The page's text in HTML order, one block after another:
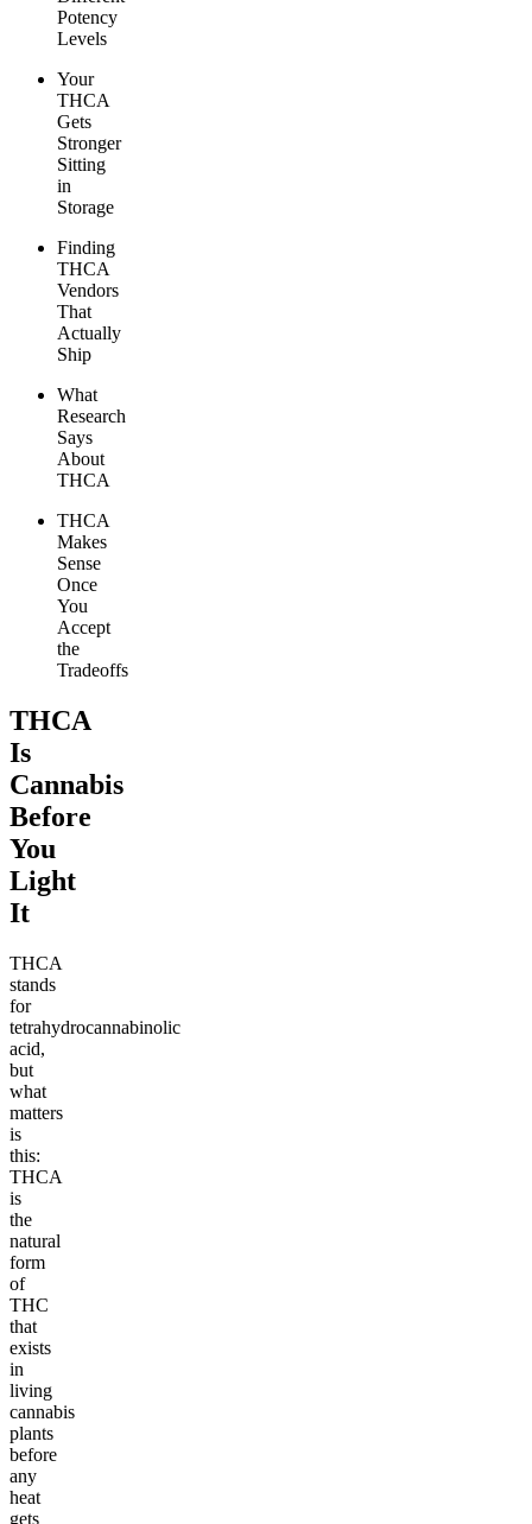
Potency
Levels
Your
THCA
Gets
Stronger
Sitting
in
Storage
Finding
THCA
Vendors
That
Actually
Ship
What
Research
Says
About
THCA
THCA
Makes
Sense
Once
You
Accept
the
Tradeoffs
THCA
Is
Cannabis
Before
You
Light
It
THCA
stands
for
tetrahydrocannabinolic
acid,
but
what
matters
is
this:
THCA
is
the
natural
form
of
THC
that
exists
in
living
cannabis
plants
before
any
heat
gets